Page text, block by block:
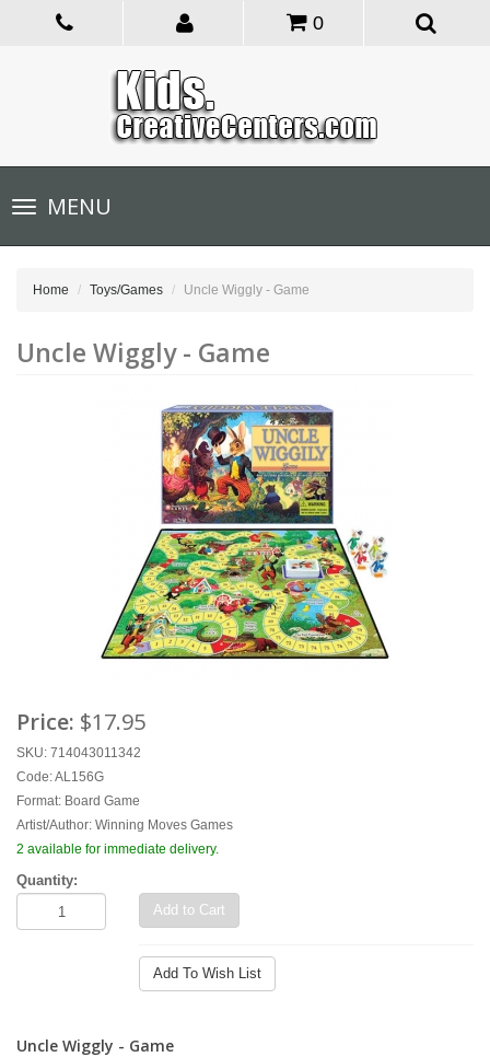
0
Toggle
navigationMENU
Home Toys/Games Uncle Wiggly - Game
Uncle Wiggly - Game
Price: $17.95
SKU: 714043011342
Code: AL156G
Format: Board Game
Artist/Author: Winning Moves Games
2 available for immediate delivery.
Quantity:
Add to Cart
Add To Wish List
Uncle Wiggly - Game